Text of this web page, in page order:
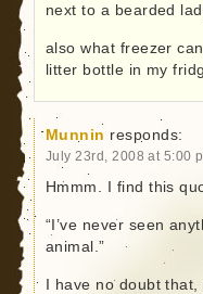
next to a bearded
also what freezer
litter bottle in my
Munnin responds:
July 23rd, 2008 at 5:00
Hmmm. I find this
“I’ve never seen
animal.”
I have no doubt